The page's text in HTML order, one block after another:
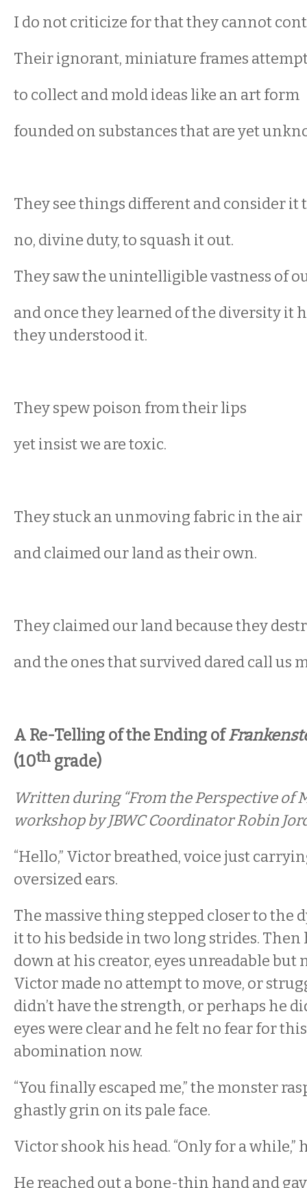
I do not criticize for that they cannot
Their ignorant, miniature frames
to collect and mold ideas like an art form
founded on substances that are yet
They see things different and consider it
no, divine duty, to squash it out.
They saw the unintelligible vastness of
and once they learned of the diversity it
they understood it.
They spew poison from their lips
yet insist we are toxic.
They stuck an unmoving fabric in the air
and claimed our land as their own.
They claimed our land because they
and the ones that survived dared call us
A Re-Telling of the Ending of
(10th grade)
Written during “From the Perspective of
workshop by JBWC Coordinator Robin
“Hello,” Victor breathed, voice just
oversized ears.
The massive thing stepped closer to the
it to his bedside in two long strides. Then
down at his creator, eyes unreadable but
Victor made no attempt to move, or
didn’t have the strength, or perhaps he
eyes were clear and he felt no fear for this
abomination now.
“You finally escaped me,” the monster
ghastly grin on its pale face.
Victor shook his head. “Only for a while,”
He reached out a bone-thin hand and